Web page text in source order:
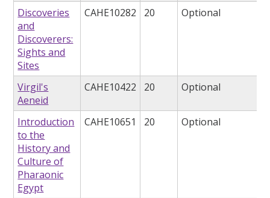
Discoveries
and
Discoverers:
Sights and
Sites
CAHE10282 20 Optional
Virgil's
Aeneid
CAHE10422 20 Optional
Introduction
to the
History and
Culture of
Pharaonic
Egypt
CAHE10651 20 Optional